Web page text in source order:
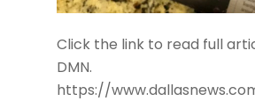
Click the link to read full
DMN.
https://